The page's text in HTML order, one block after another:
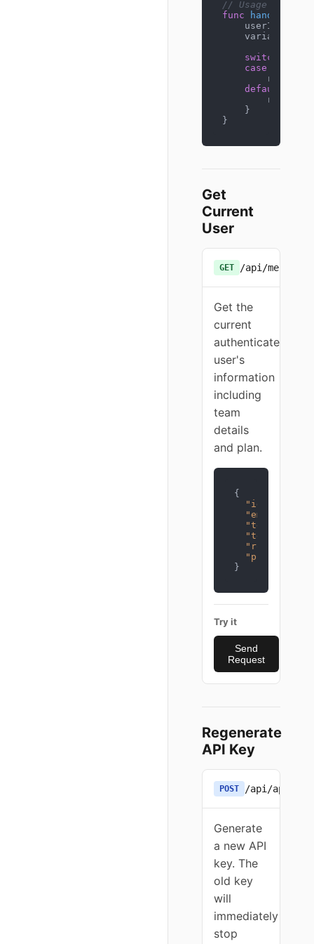
// Usage
func
userID :=
variant, _
switch
case
default
    }
}
Get
Current
User
GET /api/me
Get the
current
authenticated
user's
information
including
team
details
and plan.
{
"id"
"email"
"team_id"
"team_name"
"role"
"plan"
}
Try it
Send
Request
Regenerate
API Key
POST /api/apikey
Generate
a new API
key. The
old key
will
immediately
stop